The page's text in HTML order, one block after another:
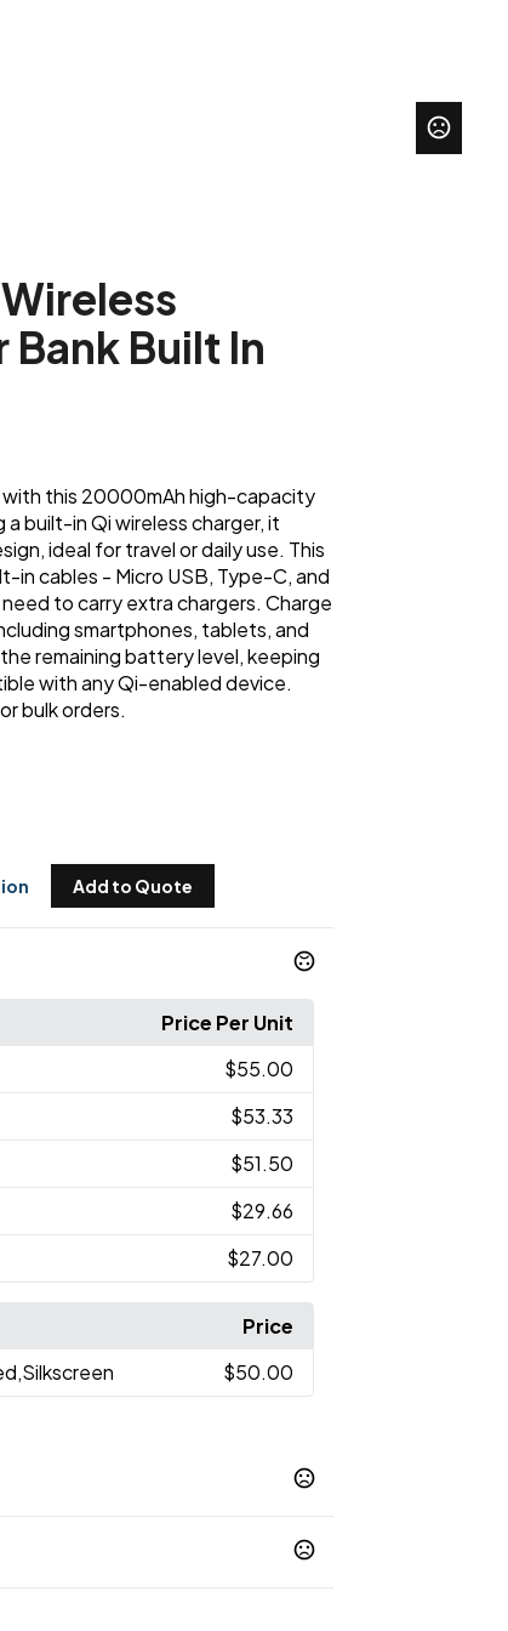
Built In
with this 20000mAh high-capacity
built-in Qi wireless charger, it
ideal for travel or daily use. This
in cables - Micro USB, Type-C, and
to carry extra chargers. Charge
smartphones, tablets, and
remaining battery level, keeping
with any Qi-enabled device.
bulk orders.
Add to Quote
Price Per Unit
$55.00
$53.33
$51.50
$29.66
$27.00
Price
$50.00